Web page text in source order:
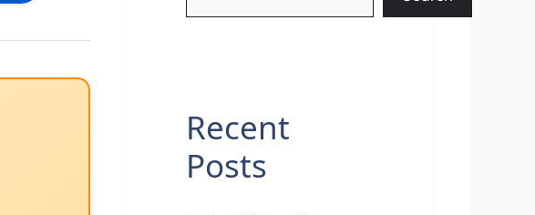
Recent
Posts